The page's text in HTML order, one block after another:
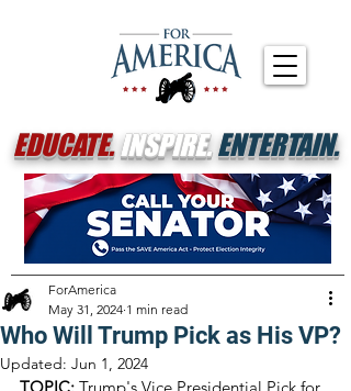
EDUCATE.INSPIRE.ENTERTAIN.
Who Will Trump Pick as His VP?
ForAmerica
May 31, 2024 1 min read
Updated: Jun 1, 2024